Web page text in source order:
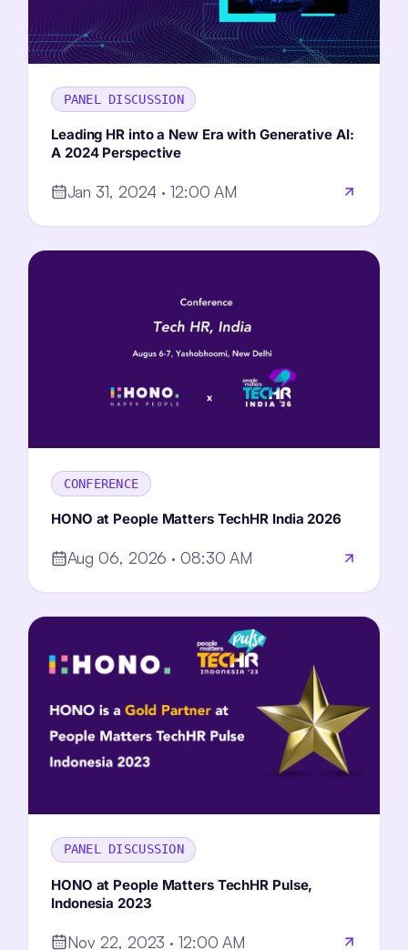
PANEL DISCUSSION
Leading HR into a New Era with Generative AI:
A 2024 Perspective
Jan 31, 2024 · 12:00 AM
CONFERENCE
HONO at People Matters TechHR India 2026
Aug 06, 2026 · 08:30 AM
PANEL DISCUSSION
HONO at People Matters TechHR Pulse,
Indonesia 2023
Nov 22, 2023 · 12:00 AM